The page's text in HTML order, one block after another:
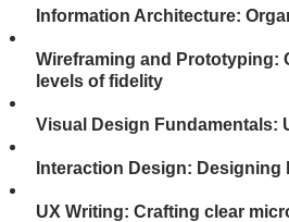
Information Architecture:
Wireframing and Prototyping:
levels of fidelity
Visual Design Fundamentals:
Interaction Design:
UX Writing: Crafting clear